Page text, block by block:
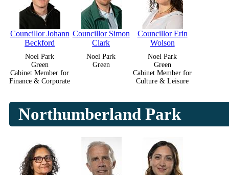
Councillor Johann
Beckford
Noel Park
Green
Cabinet Member for
Finance & Corporate
Councillor Simon
Clark
Noel Park
Green
Councillor Erin
Wolson
Noel Park
Green
Cabinet Member for
Culture & Leisure
Northumberland Park